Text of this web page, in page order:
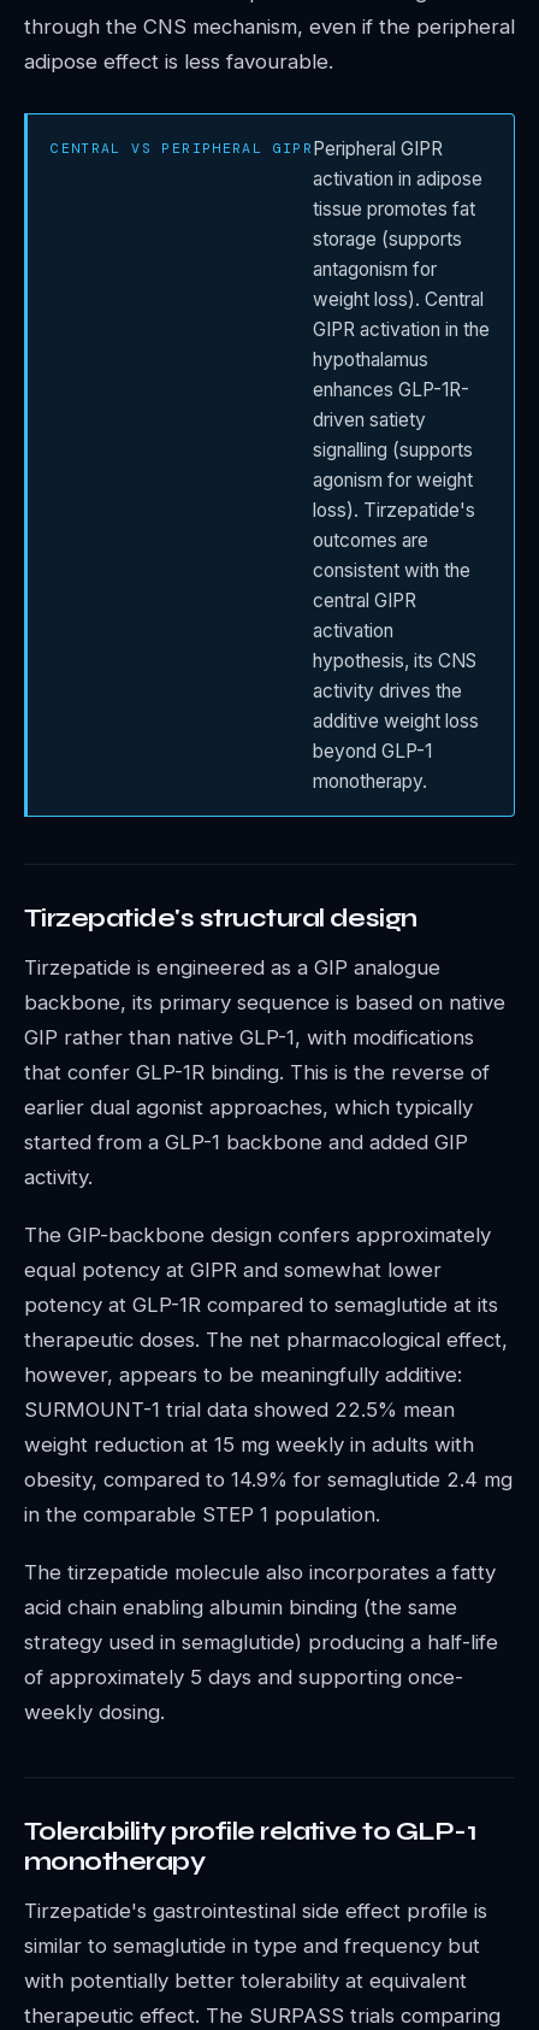
through the CNS mechanism, even if the peripheral
adipose effect is less favourable.
CENTRAL VS PERIPHERAL GIPR Peripheral GIPR
activation in adipose
tissue promotes fat
storage (supports
antagonism for
weight loss). Central
GIPR activation in the
hypothalamus
enhances GLP-1R-
driven satiety
signalling (supports
agonism for weight
loss). Tirzepatide's
outcomes are
consistent with the
central GIPR
activation
hypothesis, its CNS
activity drives the
additive weight loss
beyond GLP-1
monotherapy.
Tirzepatide's structural design
Tirzepatide is engineered as a GIP analogue
backbone, its primary sequence is based on native
GIP rather than native GLP-1, with modifications
that confer GLP-1R binding. This is the reverse of
earlier dual agonist approaches, which typically
started from a GLP-1 backbone and added GIP
activity.
The GIP-backbone design confers approximately
equal potency at GIPR and somewhat lower
potency at GLP-1R compared to semaglutide at its
therapeutic doses. The net pharmacological effect,
however, appears to be meaningfully additive:
SURMOUNT-1 trial data showed 22.5% mean
weight reduction at 15 mg weekly in adults with
obesity, compared to 14.9% for semaglutide 2.4 mg
in the comparable STEP 1 population.
The tirzepatide molecule also incorporates a fatty
acid chain enabling albumin binding (the same
strategy used in semaglutide) producing a half-life
of approximately 5 days and supporting once-
weekly dosing.
Tolerability profile relative to GLP-1
monotherapy
Tirzepatide's gastrointestinal side effect profile is
similar to semaglutide in type and frequency but
with potentially better tolerability at equivalent
therapeutic effect. The SURPASS trials comparing